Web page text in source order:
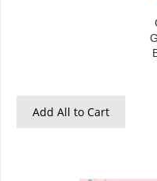
Add All to Cart